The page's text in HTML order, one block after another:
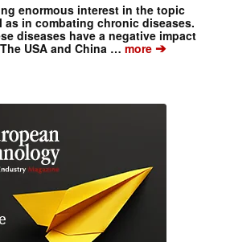
enormous interest in the topic
as in combating chronic diseases.
diseases have a negative impact
USA and China …more➔